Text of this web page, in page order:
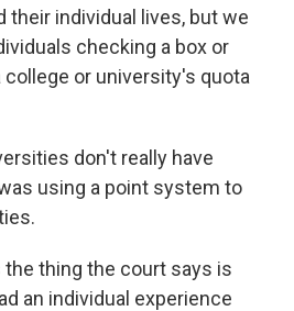
individual lives, but we
checking a box or
or university's quota
don't really have
using a point system to
the thing the court says is
an individual experience